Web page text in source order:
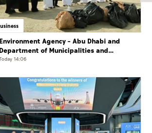
Environment Agency – Abu Dhabi and
Department of Municipalities and
strengthen collaboration on
14:06